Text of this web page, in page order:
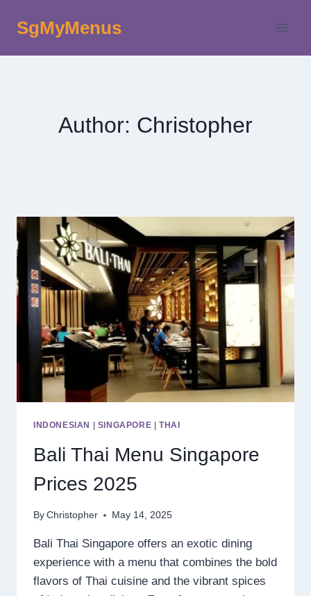
SgMyMenus
Author: Christopher
INDONESIAN | SINGAPORE | THAI
Bali Thai Menu Singapore
Prices 2025
By Christopher May 14, 2025
Bali Thai Singapore offers an exotic dining
experience with a menu that combines the bold
flavors of Thai cuisine and the vibrant spices